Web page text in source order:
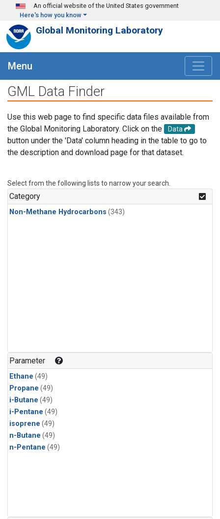
Skip to main content
An official website of the United States government
Here's how you know
Global Monitoring Laboratory
Menu
GML Data Finder
Use this web page to find specific data files available from
the Global Monitoring Laboratory. Click on the
Data
button under the 'Data' column heading in the table to go to
the description and download page for that dataset.
Select from the following lists to narrow your search.
Category
Non-Methane Hydrocarbons (343)
Parameter
Ethane (49)
Propane (49)
i-Butane (49)
i-Pentane (49)
isoprene (49)
n-Butane (49)
n-Pentane (49)